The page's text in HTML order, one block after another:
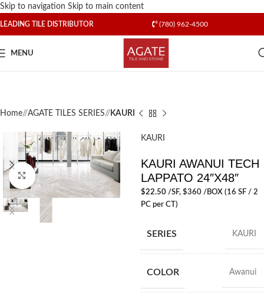
Skip to navigation Skip to main content
LEADING TILE DISTRIBUTOR (780) 962-4500
MENU
Home/ AGATE TILES SERIES/ KAURI
Click to enlarge
KAURI
KAURI AWANUI TECH
LAPPATO 24″X48″
$22.50/SF, $360 /BOX (16 SF / 2
PC per CT)
SERIES KAURI
COLOR Awanui